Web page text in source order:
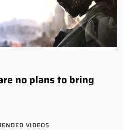
no plans to bring
VIDEOS